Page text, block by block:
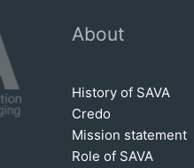
About
History of SAVA
Credo
Mission statement
Role of SAVA